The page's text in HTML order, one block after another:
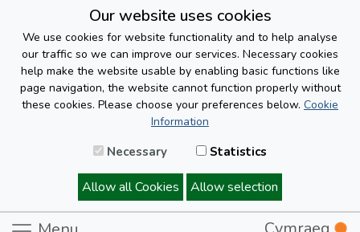
Our website uses cookies
We use cookies for website functionality and to help analyse
our traffic so we can improve our services. Necessary cookies
help make the website usable by enabling basic functions like
page navigation, the website cannot function properly without
these cookies. Please choose your preferences below. Cookie
Information
Necessary Statistics
Allow all Cookies Allow selection